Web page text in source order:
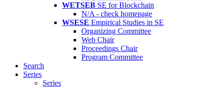
WETSEB SE for Blockchain
N/A - check homepage
WSESE Empirical Studies in SE
Organizing Committee
Web Chair
Proceedings Chair
Program Committee
Search
Series
Series